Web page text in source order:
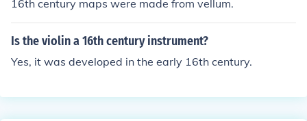
16th century maps were made from vellum.
Is the violin a 16th century instrument?
Yes, it was developed in the early 16th century.